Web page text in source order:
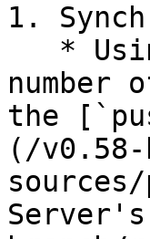
1.
the
(/